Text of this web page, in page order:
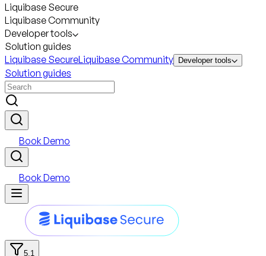
Liquibase Secure
Liquibase Community
Developer tools
Solution guides
Liquibase SecureLiquibase Community Developer tools
Solution guides
Book Demo
Book Demo
5.1